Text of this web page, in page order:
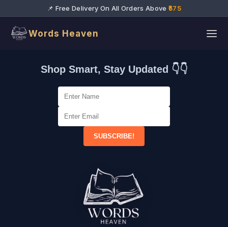
📌 Free Delivery On All Orders Above ₹575
Words Heaven
Shop Smart, Stay Updated 👇👇
SUBSCRIBE!